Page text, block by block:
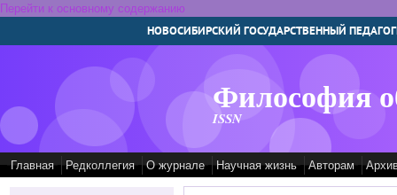
Перейти к основному содержанию
НОВОСИБИРСКИЙ ГОСУДАРСТВЕННЫЙ
Философия
ISSN
Главная Редколлегия О журнале Научная жизнь Авторам